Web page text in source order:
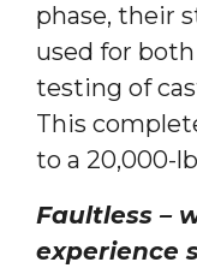
phase, their
used for
testing of
This
to a 20,000-
Faultless –
experience